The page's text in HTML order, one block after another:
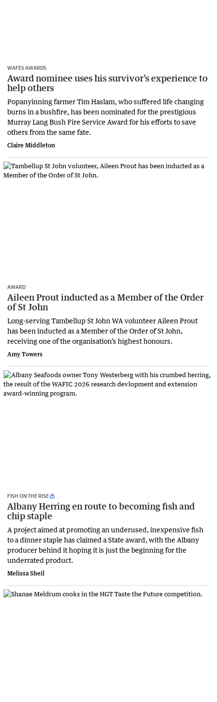
WAFES AWARDS
Award nominee uses his survivor’s experience to
help others
Popanyinning farmer Tim Haslam, who suffered life changing
burns in a bushfire, has been nominated for the prestigious
Murray Lang Bush Fire Service Award for his efforts to save
others from the same fate.
Claire Middleton
AWARD
Aileen Prout inducted as a Member of the Order
of St John
Long-serving Tambellup St John WA volunteer Aileen Prout
has been inducted as a Member of the Order of St John,
receiving one of the organisation’s highest honours.
Amy Towers
FISH ON THE RISE
Albany Herring en route to becoming fish and
chip staple
A project aimed at promoting an underused, inexpensive fish
to a dinner staple has claimed a State award, with the Albany
producer behind it hoping it is just the beginning for the
underrated product.
Melissa Sheil